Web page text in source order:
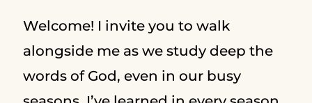
Welcome! I invite you to walk
alongside me as we study deep the
words of God, even in our busy